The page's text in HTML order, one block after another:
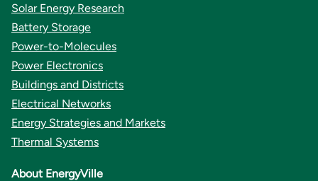
Solar Energy Research
Battery Storage
Power-to-Molecules
Power Electronics
Buildings and Districts
Electrical Networks
Energy Strategies and Markets
Thermal Systems
About EnergyVille